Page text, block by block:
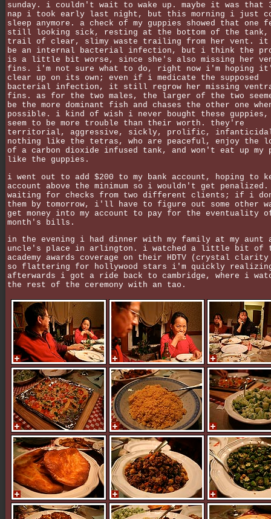
sunday. i couldn't wait to wake up. maybe it was that
nap i took early last night, but this morning i just
sleep anymore. a check of my guppies showed that one
still looking sick, resting at the bottom of the tank,
trail of clear, slimy waste trailing from her vent. it
be an internal bacterial infection, but i think the
is a little bit worse, since she's also missing her
fins. i'm not sure what to do, right now i'm hoping
clear up on its own; even if i medicate the supposed
bacterial infection, it still regrow her missing
fins. as for the two males, the larger of the two
be the more dominant fish and chases the other one
possible. i kind of wish i never bought these guppies,
seem to be more trouble than their worth. they're
territorial, aggressive, sickly, prolific,
nothing like the tetras, who are peaceful, enjoy the
of a carbon dioxide infused tank, and won't eat up my
like the guppies.
i went out to add $200 to my bank account, hoping to
account above the minimum so i wouldn't get
waiting for checks from two different clients; if i
them by tomorrow, i'll have to figure out some other
get money into my account to pay for the eventuality
month's bills.
in the evening i had dinner with my family at my aunt
uncle's place in arlington. i watched a little bit of
academy awards coverage on their HDTV (crystal
so flattering for hollywood stars i'm quickly
afterwards i got a ride back to cambridge, where i
the rest of the ceremony with an tao.